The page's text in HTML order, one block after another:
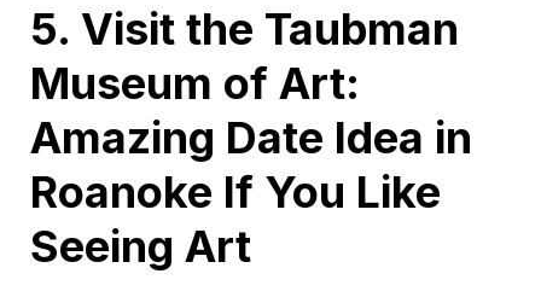
5. Visit the Taubman
Museum of Art:
Amazing Date Idea in
Roanoke If You Like
Seeing Art